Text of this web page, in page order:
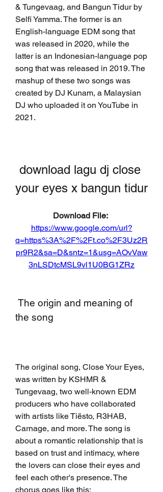
& Tungevaag, and Bangun Tidur by
Selfi Yamma. The former is an
English-language EDM song that
was released in 2020, while the
latter is an Indonesian-language pop
song that was released in 2019. The
mashup of these two songs was
created by DJ Kunam, a Malaysian
DJ who uploaded it on YouTube in
2021.
download lagu dj close
your eyes x bangun tidur
https://www.google.com/url?
q=https%3A%2F%2Ft.co%2F3Uz2R
pr9R2&sa=D&sntz=1&usg=AOvVaw
3nLSDtcMSL9vl1U0BG1ZRz
the song
The original song, Close Your Eyes,
was written by KSHMR &
Tungevaag, two well-known EDM
producers who have collaborated
with artists like Tiësto, R3HAB,
Carnage, and more. The song is
about a romantic relationship that is
based on trust and intimacy, where
the lovers can close their eyes and
feel each other's presence. The
chorus goes like this: